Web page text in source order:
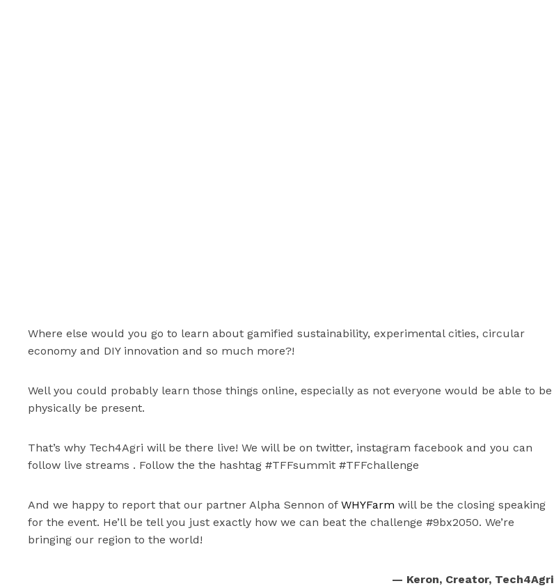
Where else would you go to learn about gamified sustainability, experimental cities, circular
economy and DIY innovation and so much more?!
Well you could probably learn those things online, especially as not everyone would be able to be
physically be present.
That’s why Tech4Agri will be there live! We will be on twitter, instagram facebook and you can
follow live streams . Follow the the hashtag #TFFsummit #TFFchallenge
And we happy to report that our partner Alpha Sennon of WHYFarm will be the closing speaking
for the event. He’ll be tell you just exactly how we can beat the challenge #9bx2050. We’re
bringing our region to the world!
— Keron, Creator, Tech4Agri